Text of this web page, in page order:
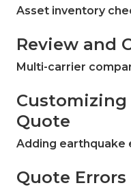
Asset inventory
Review and
Multi-carrier
Customizing
Quote
Adding earthquake
Quote